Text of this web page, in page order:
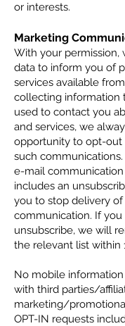
or interests.
Marketing
With your permission,
data to inform you of
services available
collecting information
used to contact you
and services, we
opportunity to opt-out
such
e-mail
includes an
you to stop delivery
communication. If
unsubscribe, we will
the relevant list within
No mobile
with third parties/
marketing/
OPT-IN requests